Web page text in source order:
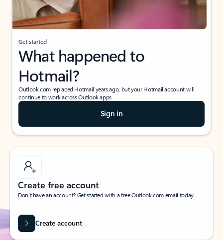
Get started
What happened to
Hotmail?
Outlook.com replaced Hotmail years ago, but your Hotmail account will
continue to work across Outlook apps.
Sign in
Create free account
Don’t have an account? Get started with a free Outlook.com email today.
Create account